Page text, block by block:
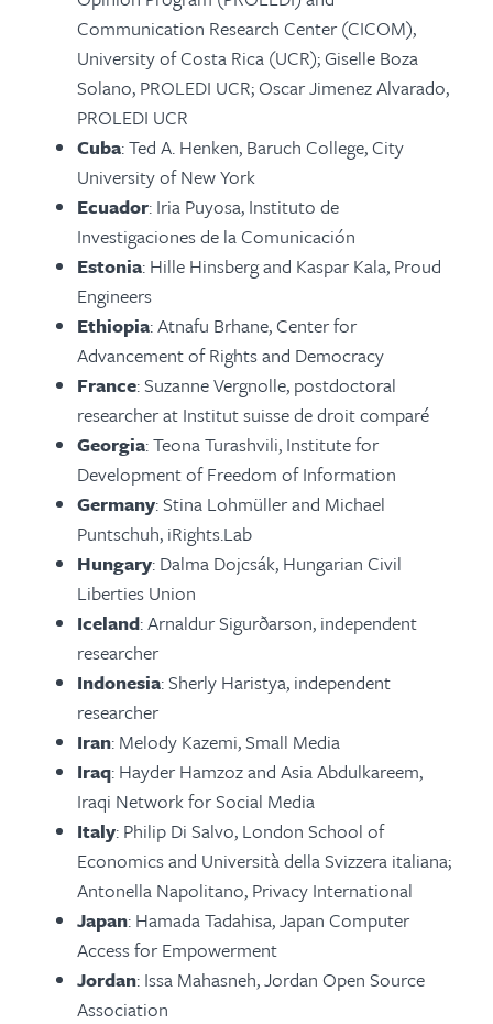
Communication Research Center (CICOM),
University of Costa Rica (UCR); Giselle Boza
Solano, PROLEDI UCR; Oscar Jimenez Alvarado,
PROLEDI UCR
Cuba: Ted A. Henken, Baruch College, City
University of New York
Ecuador: Iria Puyosa, Instituto de
Investigaciones de la Comunicación
Estonia: Hille Hinsberg and Kaspar Kala, Proud
Engineers
Ethiopia: Atnafu Brhane, Center for
Advancement of Rights and Democracy
France: Suzanne Vergnolle, postdoctoral
researcher at Institut suisse de droit comparé
Georgia: Teona Turashvili, Institute for
Development of Freedom of Information
Germany: Stina Lohmüller and Michael
Puntschuh, iRights.Lab
Hungary: Dalma Dojcsák, Hungarian Civil
Liberties Union
Iceland: Arnaldur Sigurðarson, independent
researcher
Indonesia: Sherly Haristya, independent
researcher
Iran: Melody Kazemi, Small Media
Iraq: Hayder Hamzoz and Asia Abdulkareem,
Iraqi Network for Social Media
Italy: Philip Di Salvo, London School of
Economics and Università della Svizzera italiana;
Antonella Napolitano, Privacy International
Japan: Hamada Tadahisa, Japan Computer
Access for Empowerment
Jordan: Issa Mahasneh, Jordan Open Source
Association